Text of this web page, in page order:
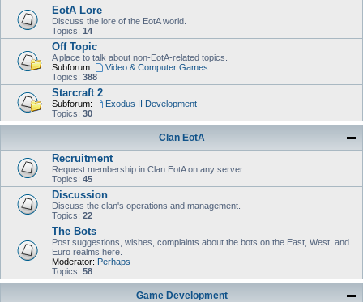
EotA Lore
Discuss the lore of the EotA world.
Topics: 14
Off Topic
A place to talk about non-EotA-related topics.
Subforum:
Video & Computer Games
Topics: 388
Starcraft 2
Subforum:
Exodus II Development
Topics: 30
Clan EotA
Recruitment
Request membership in Clan EotA on any server.
Topics: 45
Discussion
Discuss the clan's operations and management.
Topics: 22
The Bots
Post suggestions, wishes, complaints about the bots on the East, West, and
Euro realms here.
Moderator: Perhaps
Topics: 58
Game Development